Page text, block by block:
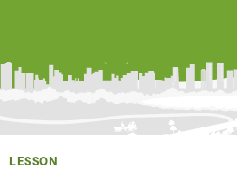
My Account
Search
LESSON